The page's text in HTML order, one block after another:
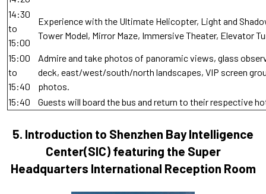
14:30
to
15:00
Experience with the Ultimate Helicopter, Light and
Tower Model, Mirror Maze, Immersive Theater, Elevator
15:00
to
15:40
Admire and take photos of panoramic views, glass
deck, east/west/south/north landscapes, VIP screen
photos.
15:40
Guests will board the bus and return to their respective
5. Introduction to Shenzhen Bay Intelligence
Center(SIC) featuring the Super
Headquarters International Reception Room